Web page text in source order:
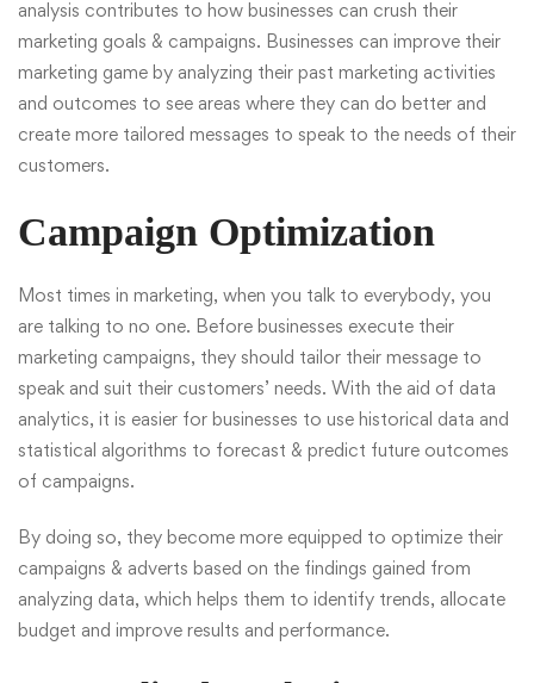
analysis contributes to how businesses can crush their
marketing goals & campaigns. Businesses can improve their
marketing game by analyzing their past marketing activities
and outcomes to see areas where they can do better and
create more tailored messages to speak to the needs of their
customers.
Campaign Optimization
Most times in marketing, when you talk to everybody, you
are talking to no one. Before businesses execute their
marketing campaigns, they should tailor their message to
speak and suit their customers’ needs. With the aid of data
analytics, it is easier for businesses to use historical data and
statistical algorithms to forecast & predict future outcomes
of campaigns.
By doing so, they become more equipped to optimize their
campaigns & adverts based on the findings gained from
analyzing data, which helps them to identify trends, allocate
budget and improve results and performance.